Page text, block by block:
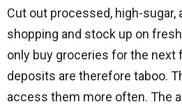
Cut out processed, high-sugar,
shopping and stock up on
only buy groceries for the next
deposits are therefore taboo.
access them more often. The